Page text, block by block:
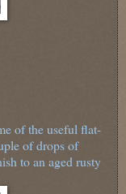
of the useful flat-
of drops of
to an aged rusty